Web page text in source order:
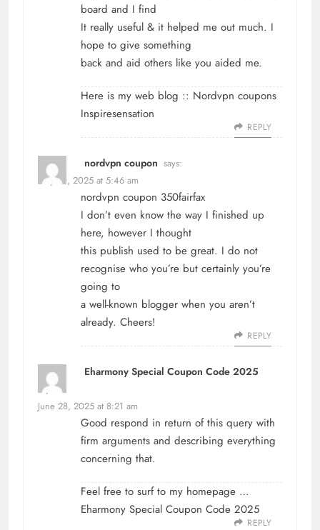
board and I find
It really useful & it helped me out much. I
hope to give something
back and aid others like you aided me.
Here is my web blog :: Nordvpn coupons
Inspiresensation
REPLY
nordvpn coupon says:
May 10, 2025 at 5:46 am
nordvpn coupon 350fairfax
I don’t even know the way I finished up
here, however I thought
this publish used to be great. I do not
recognise who you’re but certainly you’re
going to
a well-known blogger when you aren’t
already. Cheers!
REPLY
Eharmony Special Coupon Code 2025
says:
June 28, 2025 at 8:21 am
Good respond in return of this query with
firm arguments and describing everything
concerning that.
Feel free to surf to my homepage …
Eharmony Special Coupon Code 2025
REPLY